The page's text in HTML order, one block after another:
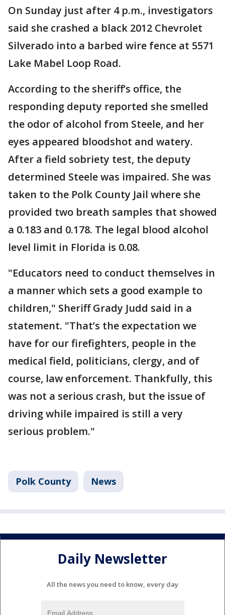
On Sunday just after 4 p.m., investigators
said she crashed a black 2012 Chevrolet
Silverado into a barbed wire fence at 5571
Lake Mabel Loop Road.
According to the sheriff’s office, the
responding deputy reported she smelled
the odor of alcohol from Steele, and her
eyes appeared bloodshot and watery.
After a field sobriety test, the deputy
determined Steele was impaired. She was
taken to the Polk County Jail where she
provided two breath samples that showed
a 0.183 and 0.178. The legal blood alcohol
level limit in Florida is 0.08.
"Educators need to conduct themselves in
a manner which sets a good example to
children," Sheriff Grady Judd said in a
statement. "That’s the expectation we
have for our firefighters, people in the
medical field, politicians, clergy, and of
course, law enforcement. Thankfully, this
was not a serious crash, but the issue of
driving while impaired is still a very
serious problem."
Polk County News
Daily Newsletter
All the news you need to know, every day